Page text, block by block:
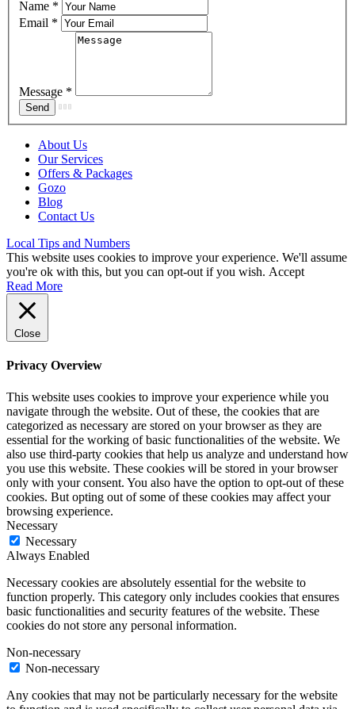
Name *
Email *
Message *
About Us
Our Services
Offers & Packages
Gozo
Blog
Contact Us
Local Tips and Numbers
This website uses cookies to improve your experience. We'll assume
you're ok with this, but you can opt-out if you wish. Accept
Read More
Close
Privacy Overview
This website uses cookies to improve your experience while you
navigate through the website. Out of these, the cookies that are
categorized as necessary are stored on your browser as they are
essential for the working of basic functionalities of the website. We
also use third-party cookies that help us analyze and understand how
you use this website. These cookies will be stored in your browser
only with your consent. You also have the option to opt-out of these
cookies. But opting out of some of these cookies may affect your
browsing experience.
Necessary
Necessary
Always Enabled
Necessary cookies are absolutely essential for the website to
function properly. This category only includes cookies that ensures
basic functionalities and security features of the website. These
cookies do not store any personal information.
Non-necessary
Non-necessary
Any cookies that may not be particularly necessary for the website